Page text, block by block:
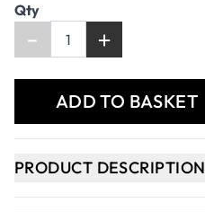
Qty
- +
ADD TO BASKET
PRODUCT DESCRIPTION